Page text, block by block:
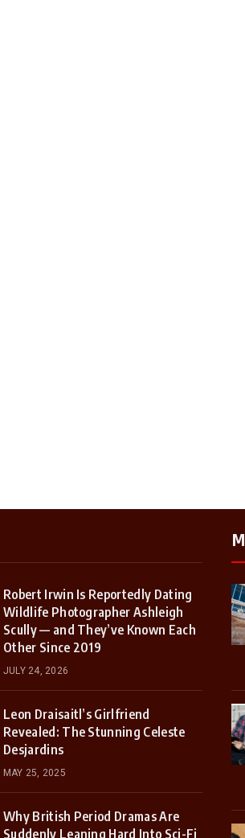
Robert Irwin Is Reportedly Dating
Wildlife Photographer Ashleigh
Scully — and They’ve Known Each
Other Since 2019
JULY 24, 2026
Leon Draisaitl’s Girlfriend
Revealed: The Stunning Celeste
Desjardins
MAY 25, 2025
Why British Period Dramas Are
Suddenly Leaning Hard Into Sci-Fi